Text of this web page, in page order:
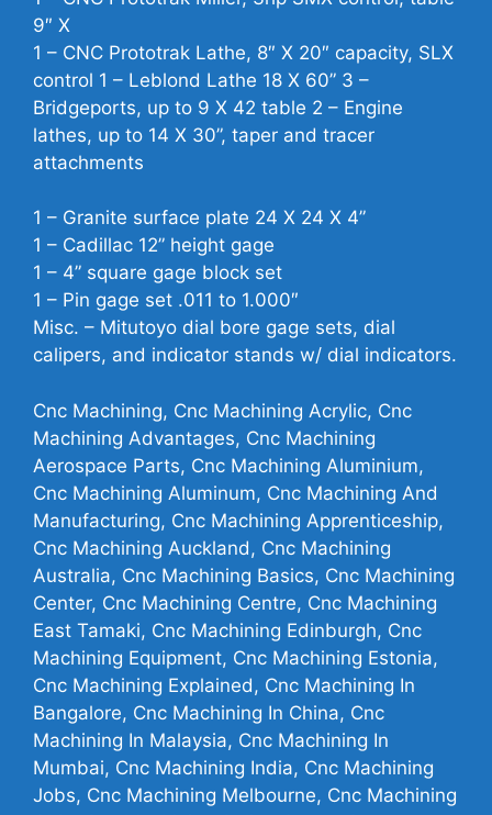
9″ X
1 – CNC Prototrak Lathe, 8″ X 20″ capacity, SLX
control 1 – Leblond Lathe 18 X 60” 3 –
Bridgeports, up to 9 X 42 table 2 – Engine
lathes, up to 14 X 30”, taper and tracer
attachments
1 – Granite surface plate 24 X 24 X 4”
1 – Cadillac 12” height gage
1 – 4” square gage block set
1 – Pin gage set .011 to 1.000″
Misc. – Mitutoyo dial bore gage sets, dial
calipers, and indicator stands w/ dial indicators.
Cnc Machining, Cnc Machining Acrylic, Cnc
Machining Advantages, Cnc Machining
Aerospace Parts, Cnc Machining Aluminium,
Cnc Machining Aluminum, Cnc Machining And
Manufacturing, Cnc Machining Apprenticeship,
Cnc Machining Auckland, Cnc Machining
Australia, Cnc Machining Basics, Cnc Machining
Center, Cnc Machining Centre, Cnc Machining
East Tamaki, Cnc Machining Edinburgh, Cnc
Machining Equipment, Cnc Machining Estonia,
Cnc Machining Explained, Cnc Machining In
Bangalore, Cnc Machining In China, Cnc
Machining In Malaysia, Cnc Machining In
Mumbai, Cnc Machining India, Cnc Machining
Jobs, Cnc Machining Melbourne, Cnc Machining